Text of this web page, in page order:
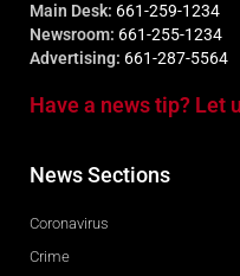
Main Desk: 661-259-1234
Newsroom: 661-255-1234
Advertising: 661-287-5564
Have a news tip? Let
News Sections
Coronavirus
Crime